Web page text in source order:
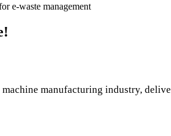
e-waste management
manufacturing industry,